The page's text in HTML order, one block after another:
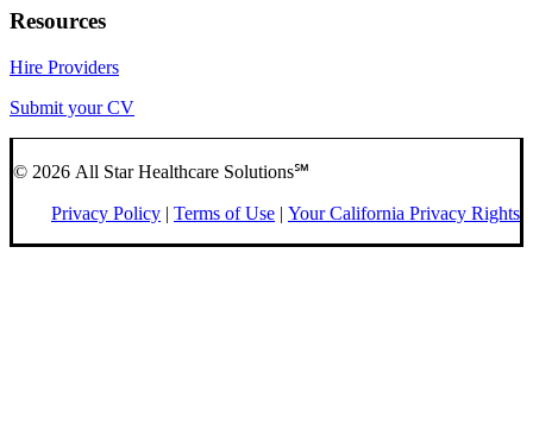
Resources
Hire Providers
Submit your CV
© 2026 All Star Healthcare Solutions℠
Privacy Policy | Terms of Use | Your California Privacy Rights